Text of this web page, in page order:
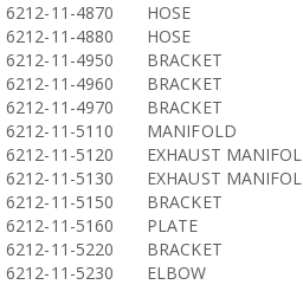
6212-11-4870
HOSE
6212-11-4880
HOSE
6212-11-4950
BRACKET
6212-11-4960
BRACKET
6212-11-4970
BRACKET
6212-11-5110
MANIFOLD
6212-11-5120
EXHAUST MANIFOL
6212-11-5130
EXHAUST MANIFOL
6212-11-5150
BRACKET
6212-11-5160
PLATE
6212-11-5220
BRACKET
6212-11-5230
ELBOW